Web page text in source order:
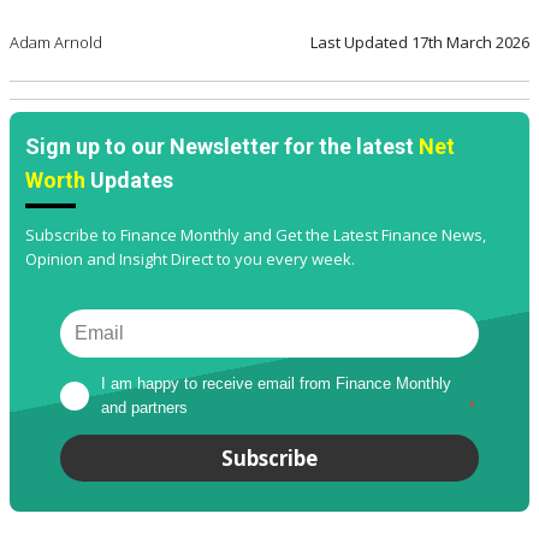
Adam Arnold Last Updated 17th March 2026
Sign up to our Newsletter for the latest Net
Worth Updates
Subscribe to Finance Monthly and Get the Latest Finance News,
Opinion and Insight Direct to you every week.
I am happy to receive email from Finance Monthly
and partners
*
Subscribe